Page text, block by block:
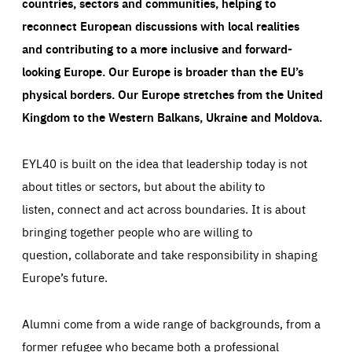
reconnect European discussions with local realities
and contributing to a more inclusive and forward-
looking Europe.Our Europe is broader than the EU’s
physical borders. Our Europe stretches from the United
Kingdom to the Western Balkans, Ukraine and Moldova.
EYL40 is built on the idea that leadership today is not
about titles or sectors, but about the ability to
listen, connect and act across boundaries. It is about
bringing together people who are willing to
question, collaborate and take responsibility in shaping
Europe’s future.
Alumni come from a wide range of backgrounds, from a
former refugee who became both a professional